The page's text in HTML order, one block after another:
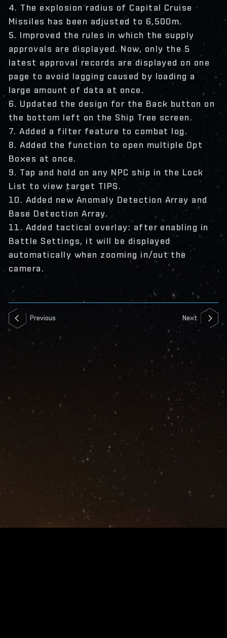
4. The explosion radius of Capital Cruise
Missiles has been adjusted to 6,500m.
5. Improved the rules in which the supply
approvals are displayed. Now, only the 5
latest approval records are displayed on one
page to avoid lagging caused by loading a
large amount of data at once.
6. Updated the design for the Back button on
the bottom left on the Ship Tree screen.
7. Added a filter feature to combat log.
8. Added the function to open multiple Opt
Boxes at once.
9. Tap and hold on any NPC ship in the Lock
List to view target TIPS.
10. Added new Anomaly Detection Array and
Base Detection Array.
11. Added tactical overlay: after enabling in
Battle Settings, it will be displayed
automatically when zooming in/out the
camera.
Previous Next